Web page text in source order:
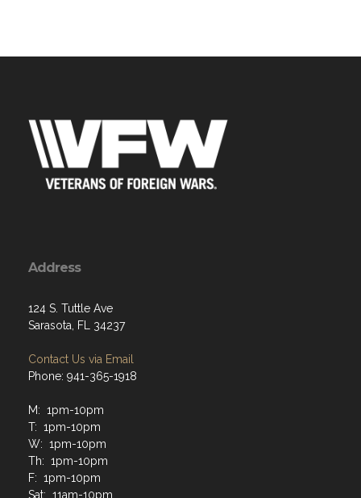
Address
124 S. Tuttle Ave
Sarasota, FL 34237
Contact Us via Email
Phone: 941-365-1918
M: 1pm-10pm
T: 1pm-10pm
W: 1pm-10pm
Th: 1pm-10pm
F: 1pm-10pm
Sat: 11am-10pm